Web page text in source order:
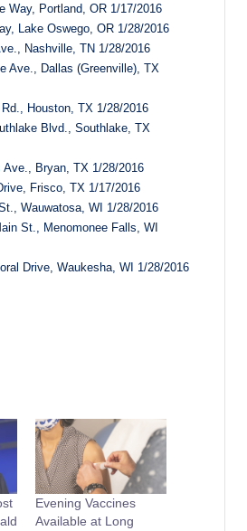
Way, Portland, OR 1/17/2016
Lake Oswego, OR 1/28/2016
Nashville, TN 1/28/2016
Ave., Dallas (Greenville), TX
Houston, TX 1/28/2016
Blvd., Southlake, TX
Ave., Bryan, TX 1/28/2016
Frisco, TX 1/17/2016
Wauwatosa, WI 1/28/2016
St., Menomonee Falls, WI
Drive, Waukesha, WI 1/28/2016
Evening Vaccines
Available at Long